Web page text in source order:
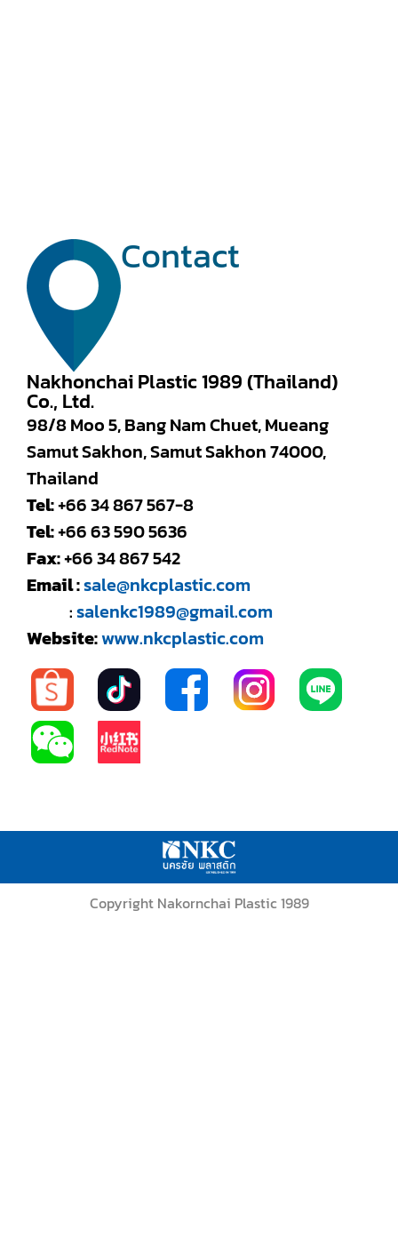
Contact
Nakhonchai Plastic 1989 (Thailand)
Co., Ltd.
98/8 Moo 5, Bang Nam Chuet, Mueang
Samut Sakhon, Samut Sakhon 74000,
Thailand
Tel:+66 34 867 567-8
Tel:+66 63 590 5636
Fax:+66 34 867 542
Email :sale@nkcplastic.com
:salenkc1989@gmail.com
Website:www.nkcplastic.com
Copyright Nakornchai Plastic 1989